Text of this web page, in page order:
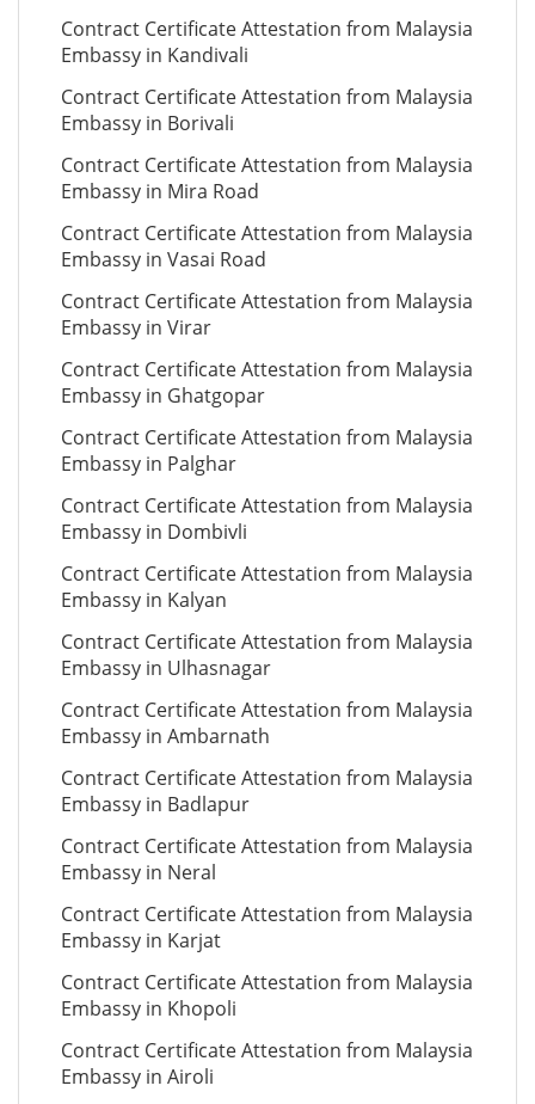
Contract Certificate Attestation from Malaysia
Embassy in Kandivali
Contract Certificate Attestation from Malaysia
Embassy in Borivali
Contract Certificate Attestation from Malaysia
Embassy in Mira Road
Contract Certificate Attestation from Malaysia
Embassy in Vasai Road
Contract Certificate Attestation from Malaysia
Embassy in Virar
Contract Certificate Attestation from Malaysia
Embassy in Ghatgopar
Contract Certificate Attestation from Malaysia
Embassy in Palghar
Contract Certificate Attestation from Malaysia
Embassy in Dombivli
Contract Certificate Attestation from Malaysia
Embassy in Kalyan
Contract Certificate Attestation from Malaysia
Embassy in Ulhasnagar
Contract Certificate Attestation from Malaysia
Embassy in Ambarnath
Contract Certificate Attestation from Malaysia
Embassy in Badlapur
Contract Certificate Attestation from Malaysia
Embassy in Neral
Contract Certificate Attestation from Malaysia
Embassy in Karjat
Contract Certificate Attestation from Malaysia
Embassy in Khopoli
Contract Certificate Attestation from Malaysia
Embassy in Airoli